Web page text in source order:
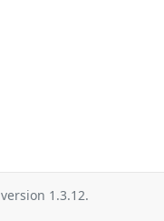
version 1.3.12.